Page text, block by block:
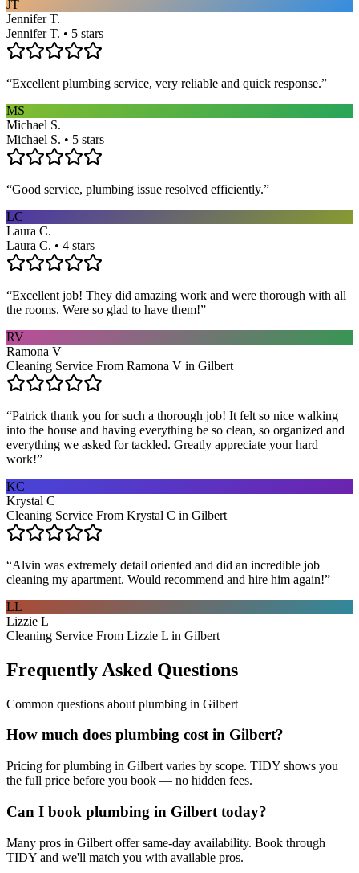
JT
Jennifer T.
Jennifer T. • 5 stars
“Excellent plumbing service, very reliable and quick response.”
MS
Michael S.
Michael S. • 5 stars
“Good service, plumbing issue resolved efficiently.”
LC
Laura C.
Laura C. • 4 stars
“Excellent job! They did amazing work and were thorough with all
the rooms. Were so glad to have them!”
RV
Ramona V
Cleaning Service From Ramona V in Gilbert
“Patrick thank you for such a thorough job! It felt so nice walking
into the house and having everything be so clean, so organized and
everything we asked for tackled. Greatly appreciate your hard
work!”
KC
Krystal C
Cleaning Service From Krystal C in Gilbert
“Alvin was extremely detail oriented and did an incredible job
cleaning my apartment. Would recommend and hire him again!”
LL
Lizzie L
Cleaning Service From Lizzie L in Gilbert
Frequently Asked Questions
Common questions about plumbing in Gilbert
How much does plumbing cost in Gilbert?
Pricing for plumbing in Gilbert varies by scope. TIDY shows you
the full price before you book — no hidden fees.
Can I book plumbing in Gilbert today?
Many pros in Gilbert offer same-day availability. Book through
TIDY and we'll match you with available pros.